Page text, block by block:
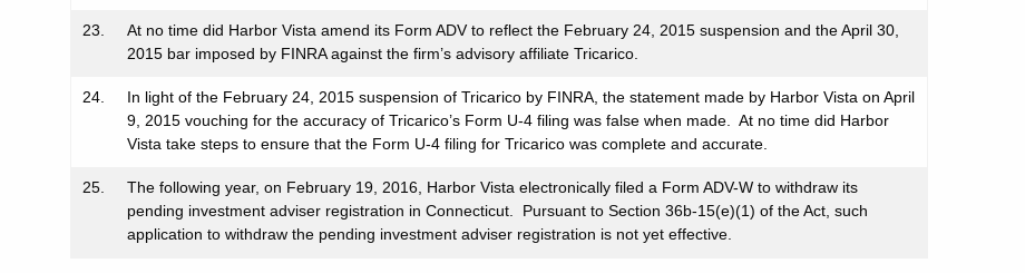
23.
At no time did Harbor Vista amend its Form ADV to reflect the February 24, 2015 suspension and the April 30,
2015 bar imposed by FINRA against the firm’s advisory affiliate Tricarico.
24.
In light of the February 24, 2015 suspension of Tricarico by FINRA, the statement made by Harbor Vista on April
9, 2015 vouching for the accuracy of Tricarico’s Form U-4 filing was false when made. At no time did Harbor
Vista take steps to ensure that the Form U-4 filing for Tricarico was complete and accurate.
25.
The following year, on February 19, 2016, Harbor Vista electronically filed a Form ADV-W to withdraw its
pending investment adviser registration in Connecticut. Pursuant to Section 36b-15(e)(1) of the Act, such
application to withdraw the pending investment adviser registration is not yet effective.